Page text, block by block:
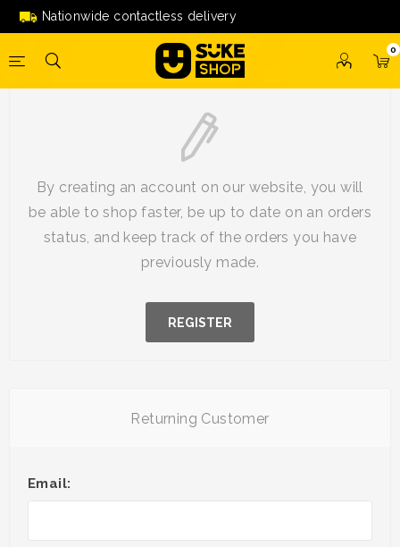
Nationwide contactless delivery
0
New Customer
By creating an account on our website, you will
be able to shop faster, be up to date on an orders
status, and keep track of the orders you have
previously made.
REGISTER
Returning Customer
Email: